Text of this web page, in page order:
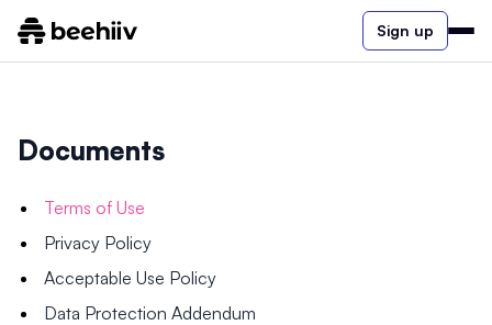
Sign up
Documents
Terms of Use
Privacy Policy
Acceptable Use Policy
Data Protection Addendum